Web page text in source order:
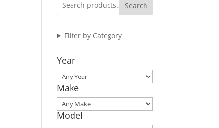
Search
Filter by Category
Year
Make
Model